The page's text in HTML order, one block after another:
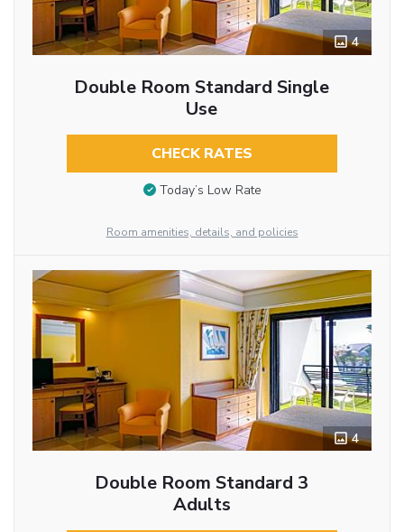
4
Double Room Standard Single
Use
CHECK RATES
Today’s Low Rate
Room amenities, details, and policies
4
Double Room Standard 3
Adults